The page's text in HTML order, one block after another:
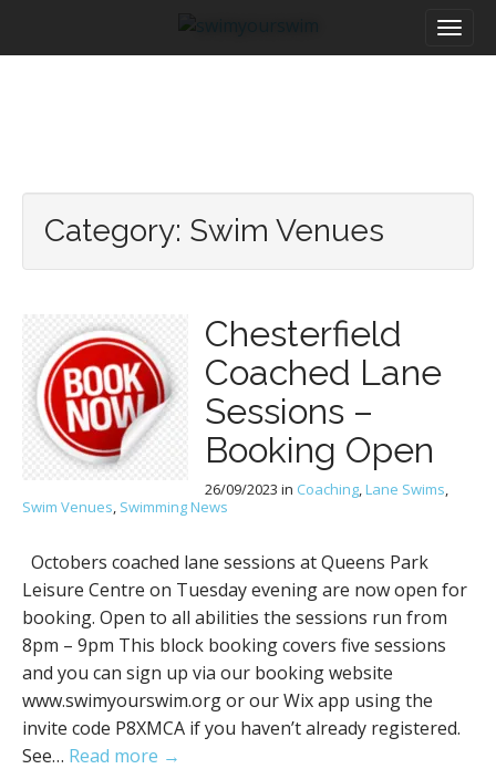
ii
Category: Swim Venues
Chesterfield
Coached Lane
Sessions –
Booking Open
26/09/2023 in Coaching, Lane Swims,
Swim Venues, Swimming News
Octobers coached lane sessions at Queens Park
Leisure Centre on Tuesday evening are now open for
booking. Open to all abilities the sessions run from
8pm – 9pm This block booking covers five sessions
and you can sign up via our booking website
www.swimyourswim.org or our Wix app using the
invite code P8XMCA if you haven’t already registered.
See… Read more →